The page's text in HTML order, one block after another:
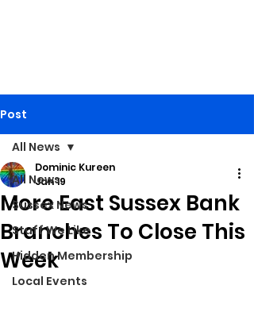
Post
All News
Sussex News
Stuff We Like
Hidden Membership
Local Events
All News
More East Sussex Bank
Branches To Close This
Week
Dominic Kureen
Jan 19